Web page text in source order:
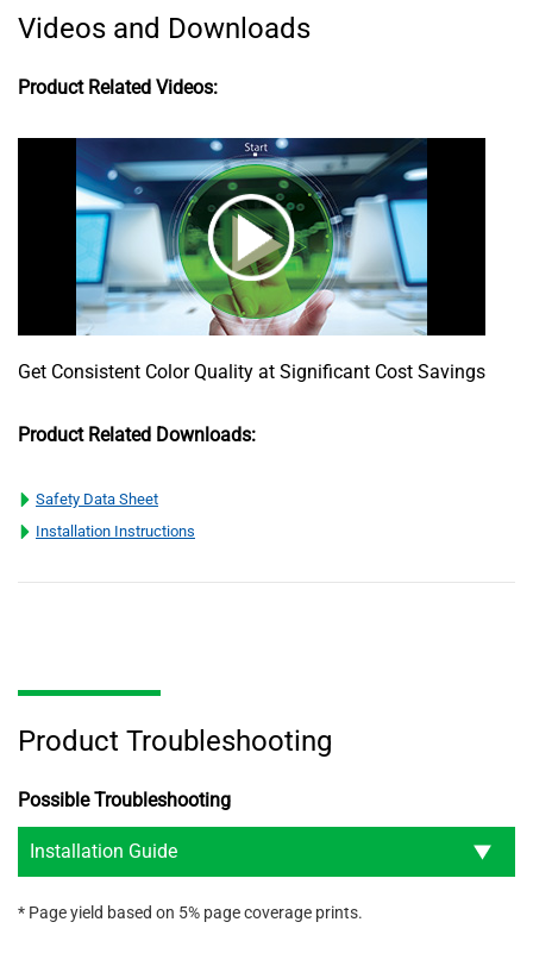
Videos and Downloads
Product Related Videos:
Get Consistent Color Quality at Significant Cost Savings
Product Related Downloads:
Safety Data Sheet
Installation Instructions
Product Troubleshooting
Possible Troubleshooting
Installation Guide
* Page yield based on 5% page coverage prints.